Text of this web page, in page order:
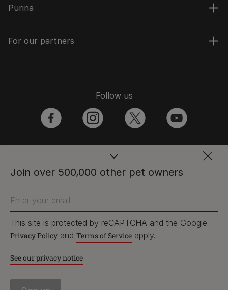
Join over 500,000 other pet owners
Enter your email
This site is protected by reCAPTCHA and the Google
Privacy Policy and Terms of Service apply.
See our privacy notice
Purina
For our partners
PetCare Team
ROI: 1800 817998
Follow us
facebook instagram twitter youtube